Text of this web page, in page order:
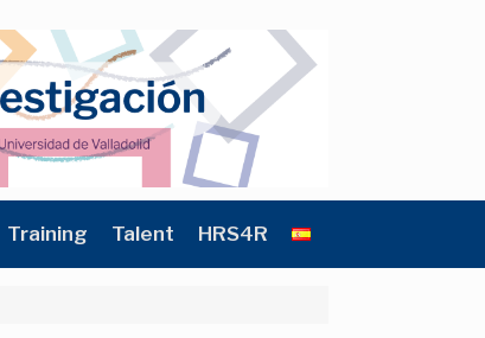
Training Talent HRS4R